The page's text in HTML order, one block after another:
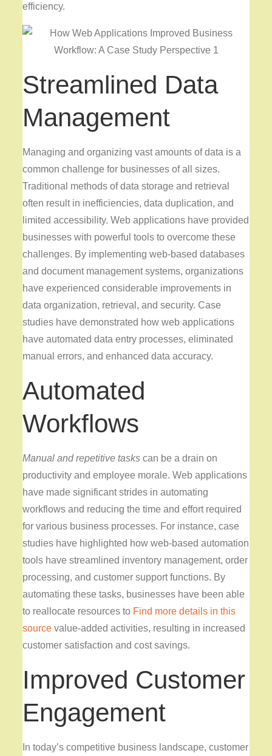
efficiency.
Streamlined Data
Management
Managing and organizing vast amounts of data is a
common challenge for businesses of all sizes.
Traditional methods of data storage and retrieval
often result in inefficiencies, data duplication, and
limited accessibility. Web applications have provided
businesses with powerful tools to overcome these
challenges. By implementing web-based databases
and document management systems, organizations
have experienced considerable improvements in
data organization, retrieval, and security. Case
studies have demonstrated how web applications
have automated data entry processes, eliminated
manual errors, and enhanced data accuracy.
Automated
Workflows
Manual and repetitive tasks can be a drain on
productivity and employee morale. Web applications
have made significant strides in automating
workflows and reducing the time and effort required
for various business processes. For instance, case
studies have highlighted how web-based automation
tools have streamlined inventory management, order
processing, and customer support functions. By
automating these tasks, businesses have been able
to reallocate resources to Find more details in this
source value-added activities, resulting in increased
customer satisfaction and cost savings.
Improved Customer
Engagement
In today’s competitive business landscape, customer